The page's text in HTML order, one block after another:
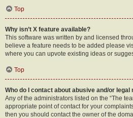
Top
Why isn’t X feature available?
This software was written by and licensed
believe a feature needs to be added please
where you can upvote existing ideas or
Top
Who do I contact about abusive and/or
Any of the administrators listed on the “The
appropriate point of contact for your
then you should contact the owner of the